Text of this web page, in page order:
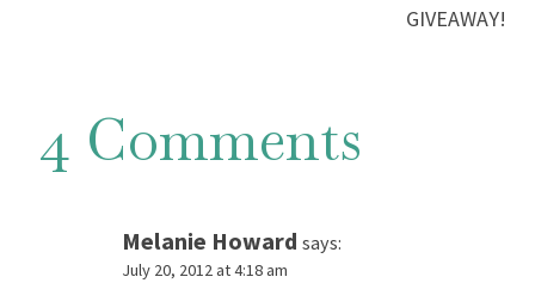
GIVEAWAY!
4 Comments
Melanie Howard says:
July 20, 2012 at 4:18 am